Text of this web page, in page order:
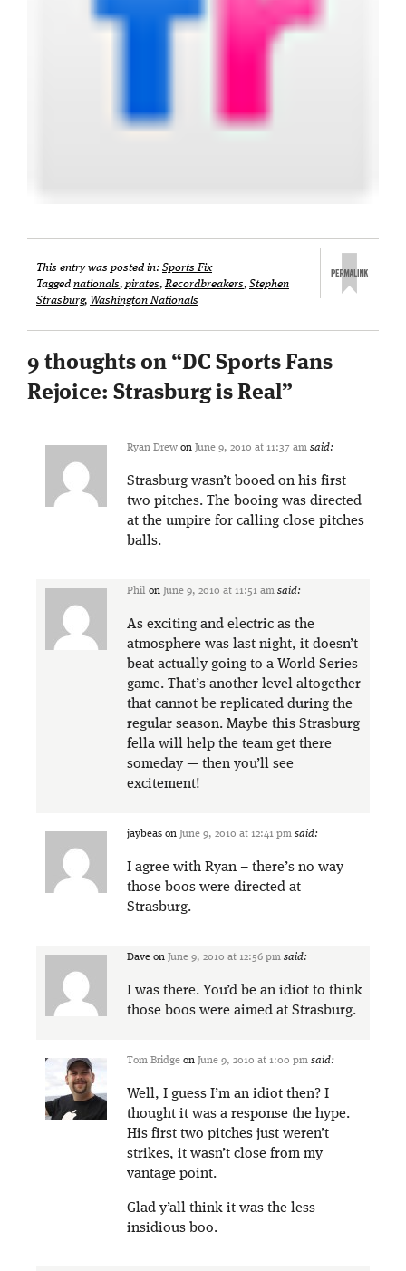
This entry was posted in: Sports Fix
Tagged nationals, pirates,Recordbreakers, Stephen
Strasburg, Washington Nationals
9 thoughts on “DC Sports Fans
Rejoice: Strasburg is Real”
Ryan Drew on June 9, 2010 at 11:37 am said:
Strasburg wasn’t booed on his first
two pitches. The booing was directed
at the umpire for calling close pitches
balls.
Phil on June 9, 2010 at 11:51 am said:
As exciting and electric as the
atmosphere was last night, it doesn’t
beat actually going to a World Series
game. That’s another level altogether
that cannot be replicated during the
regular season. Maybe this Strasburg
fella will help the team get there
someday — then you’ll see
excitement!
jaybeas on June 9, 2010 at 12:41 pm said:
I agree with Ryan – there’s no way
those boos were directed at
Strasburg.
Dave on June 9, 2010 at 12:56 pm said:
I was there. You’d be an idiot to think
those boos were aimed at Strasburg.
Tom Bridge on June 9, 2010 at 1:00 pm said:
Well, I guess I’m an idiot then? I
thought it was a response the hype.
His first two pitches just weren’t
strikes, it wasn’t close from my
vantage point.
Glad y’all think it was the less
insidious boo.